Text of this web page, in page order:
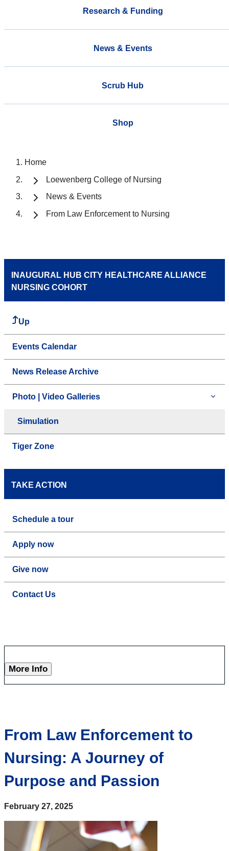
Research & Funding
News & Events
Scrub Hub
Shop
Home
Loewenberg College of Nursing
News & Events
From Law Enforcement to Nursing
INAUGURAL HUB CITY HEALTHCARE ALLIANCE
NURSING COHORT
Up
Events Calendar
News Release Archive
Photo | Video Galleries
Simulation
Tiger Zone
TAKE ACTION
Schedule a tour
Apply now
Give now
Contact Us
More Info
From Law Enforcement to
Nursing: A Journey of
Purpose and Passion
February 27, 2025